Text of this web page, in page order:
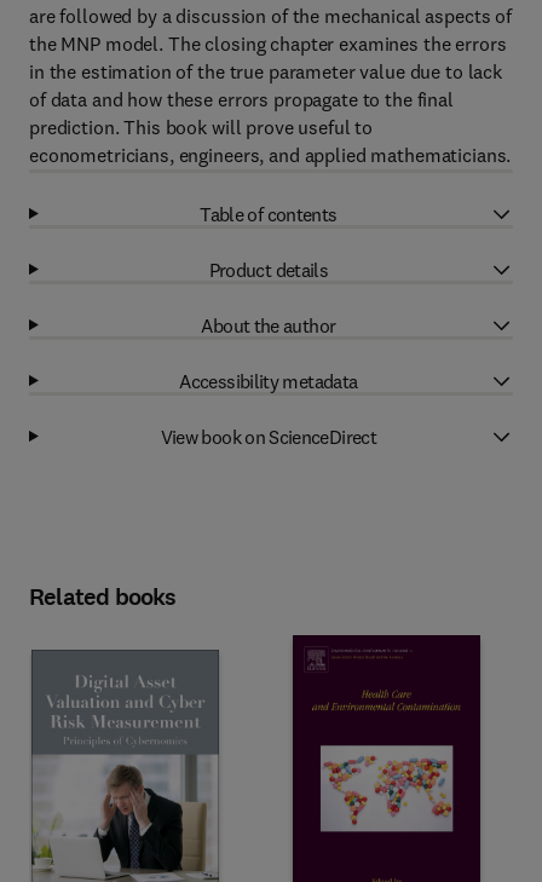
are followed by a discussion of the mechanical aspects of
the MNP model. The closing chapter examines the errors
in the estimation of the true parameter value due to lack
of data and how these errors propagate to the final
prediction. This book will prove useful to
econometricians, engineers, and applied mathematicians.
Table of contents
Product details
About the author
Accessibility metadata
View book on ScienceDirect
Related books